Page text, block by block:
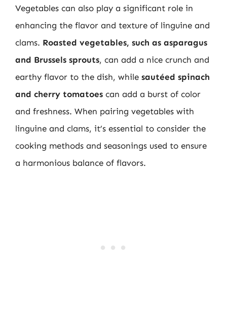
Vegetables can also play a significant role in
enhancing the flavor and texture of linguine and
clams. Roasted vegetables, such as asparagus
and Brussels sprouts, can add a nice crunch and
earthy flavor to the dish, while sautéed spinach
and cherry tomatoes can add a burst of color
and freshness. When pairing vegetables with
linguine and clams, it’s essential to consider the
cooking methods and seasonings used to ensure
a harmonious balance of flavors.